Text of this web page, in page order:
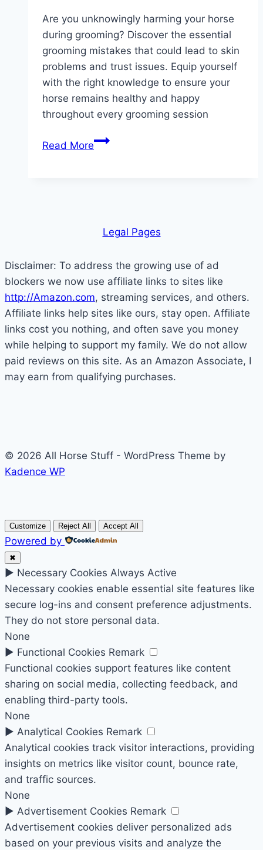
Are you unknowingly harming your horse
during grooming? Discover the essential
grooming mistakes that could lead to skin
problems and trust issues. Equip yourself
with the right knowledge to ensure your
horse remains healthy and happy
throughout every grooming session
Read MoreUnlock
Mistakes
Probably
Making
Right
Now
Legal Pages
Disclaimer: To address the growing use of ad
blockers we now use affiliate links to sites like
http://Amazon.com, streaming services, and others.
Affiliate links help sites like ours, stay open. Affiliate
links cost you nothing, and often save you money
while helping to support my family. We do not allow
paid reviews on this site. As an Amazon Associate, I
may earn from qualifying purchases.
© 2026 All Horse Stuff - WordPress Theme by
Kadence WP
Customize Reject All Accept All
Powered by
✖
► Necessary Cookies Always Active
Necessary cookies enable essential site features like
secure log-ins and consent preference adjustments.
They do not store personal data.
None
► Functional Cookies Remark
Functional cookies support features like content
sharing on social media, collecting feedback, and
enabling third-party tools.
None
► Analytical Cookies Remark
Analytical cookies track visitor interactions, providing
insights on metrics like visitor count, bounce rate,
and traffic sources.
None
► Advertisement Cookies Remark
Advertisement cookies deliver personalized ads
based on your previous visits and analyze the